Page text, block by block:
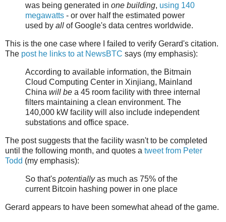
was being generated in one building, using 140
megawatts - or over half the estimated power
used by all of Google's data centres worldwide.
This is the one case where I failed to verify Gerard's citation.
The post he links to at NewsBTC says (my emphasis):
According to available information, the Bitmain
Cloud Computing Center in Xinjiang, Mainland
China will be a 45 room facility with three internal
filters maintaining a clean environment. The
140,000 kW facility will also include independent
substations and office space.
The post suggests that the facility wasn't to be completed
until the following month, and quotes a tweet from Peter
Todd (my emphasis):
So that's potentiallyas much as 75% of the
current Bitcoin hashing power in one place
Gerard appears to have been somewhat ahead of the game.